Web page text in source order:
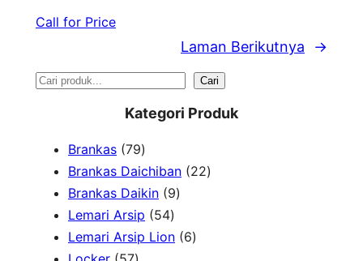
Call for Price
Laman Berikutnya →
S
Cari
Kategori Produk
Brankas 797
9
P
r
o
Brankas Daichiban 222
Brankas Daikin 99
Lemari Arsip 545
4
Lemari Arsip Lion 66
5